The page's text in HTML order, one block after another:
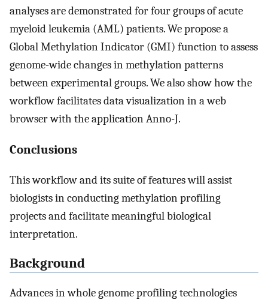
analyses are demonstrated for four groups of acute
myeloid leukemia (AML) patients. We propose a
Global Methylation Indicator (GMI) function to assess
genome-wide changes in methylation patterns
between experimental groups. We also show how the
workflow facilitates data visualization in a web
browser with the application Anno-J.
Conclusions
This workflow and its suite of features will assist
biologists in conducting methylation profiling
projects and facilitate meaningful biological
interpretation.
Background
Advances in whole genome profiling technologies